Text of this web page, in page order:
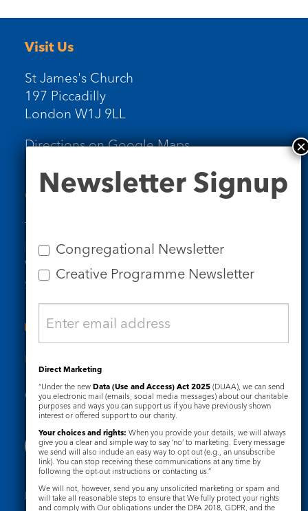
Visit Us
St James's Church
197 Piccadilly
London W1J 9LL
Directions on Google Maps
Contact Us
Tel: 020 7734 4511
Email us
Who we are
Subscribe to our newsletters
Useful Links
Governance Safeguarding
Registered Charity No. 1133048
Signup
Newsletter Signup
Congregational Newsletter
Creative Programme Newsletter
Direct Marketing
“Under the new Data (Use and Access) Act 2025 (DUAA), we can send
you electronic mail (emails, social media messages) about our charitable
purposes and ways you can support us if you have previously shown
interest or offered support to our charity.
Your choices and rights: When you provide your details, we will always
give you a clear and simple way to say ‘no’ to marketing. Every message
we send will also include an easy way to opt out (e.g., an unsubscribe
link). You can stop receiving these communications at any time by
following the opt-out instructions or contacting us.”
We will not, however, send you any unsolicited marketing or spam and
will take all reasonable steps to ensure that We fully protect your rights
and comply with Our obligations under the DPA 2018, GDPR, and the